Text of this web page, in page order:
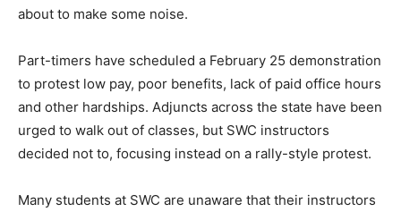
about to make some noise.
Part-timers have scheduled a February 25 demonstration
to protest low pay, poor benefits, lack of paid office hours
and other hardships. Adjuncts across the state have been
urged to walk out of classes, but SWC instructors
decided not to, focusing instead on a rally-style protest.
Many students at SWC are unaware that their instructors